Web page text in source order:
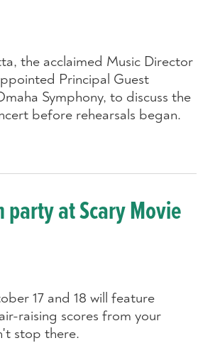
the acclaimed Music Director
Principal Guest
Symphony, to discuss the
before rehearsals began.
at Scary Movie
17 and 18 will feature
raising scores from your
stop there.